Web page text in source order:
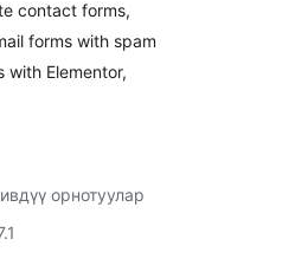
contact forms,
forms with spam
with Elementor,
орнотуулар